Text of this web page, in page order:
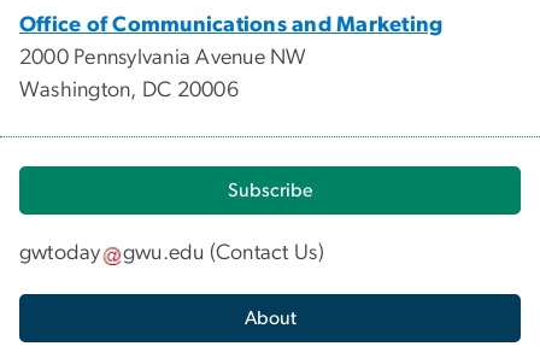
Office of Communications and Marketing
2000 Pennsylvania Avenue NW
Washington, DC 20006
Subscribe
gwtoday gwu.edu (Contact Us)
About